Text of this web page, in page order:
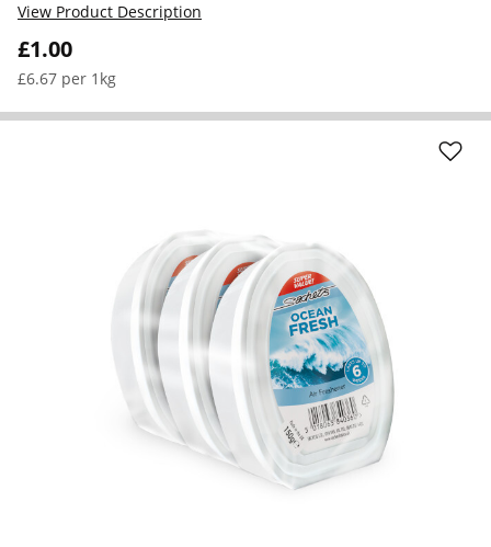
£1.00
£6.67 per 1kg
View Product Description